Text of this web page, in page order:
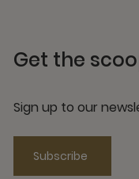
Get the
Sign up to our
Subscribe